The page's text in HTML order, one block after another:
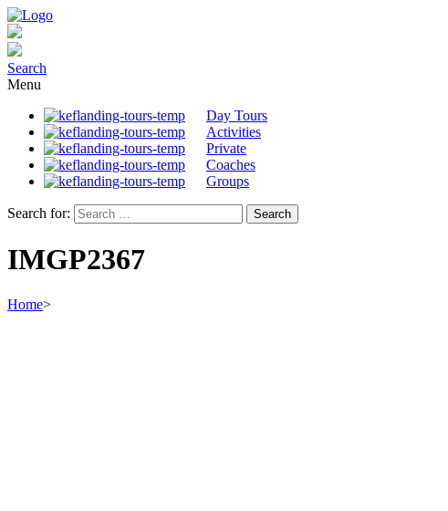
Search
Menu
Day Tours
Activities
Private
Coaches
Groups
Search for:
IMGP2367
Home>